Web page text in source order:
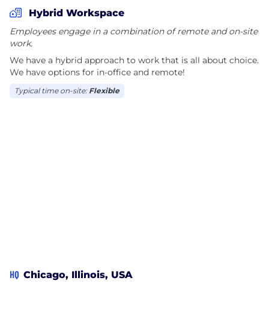
standards, and inventory. Creating tech in an
industry that is the last frontier for technology and
defining the industry standard.
Hybrid Workspace
Employees engage in a combination of remote and on-site
work.
We have a hybrid approach to work that is all about choice.
We have options for in-office and remote!
Typical time on-site: Flexible
HQ Chicago, Illinois, USA